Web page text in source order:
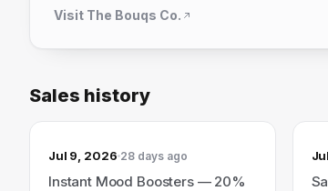
Visit The Bouqs Co.
Sales history
Jul 9, 2026 28 days ago
Instant Mood Boosters — 20%